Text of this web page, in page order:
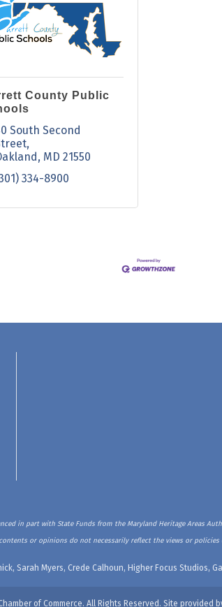
County Public
South Second
MD 21550
334-8900
in part with State Funds from the Maryland Heritage Areas
or opinions do not necessarily reflect the views or policies
Sarah Myers, Crede Calhoun, Higher Focus Studios,
of Commerce. All Rights Reserved. Site provided